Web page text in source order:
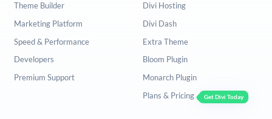
Theme Builder
Marketing Platform
Speed & Performance
Developers
Premium Support
Divi Hosting
Divi Dash
Extra Theme
Bloom Plugin
Monarch Plugin
Plans & Pricing
Get Divi Today